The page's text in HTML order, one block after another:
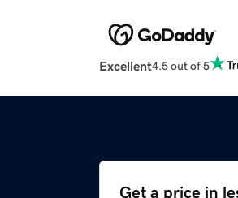
Excellent4.5 out of 5
Get a price in